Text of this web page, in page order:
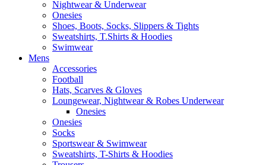
Nightwear & Underwear
Onesies
Shoes, Boots, Socks, Slippers & Tights
Sweatshirts, T.Shirts & Hoodies
Swimwear
Mens
Accessories
Football
Hats, Scarves & Gloves
Loungewear, Nightwear & Robes Underwear
Onesies
Onesies
Socks
Sportswear & Swimwear
Sweatshirts, T-Shirts & Hoodies